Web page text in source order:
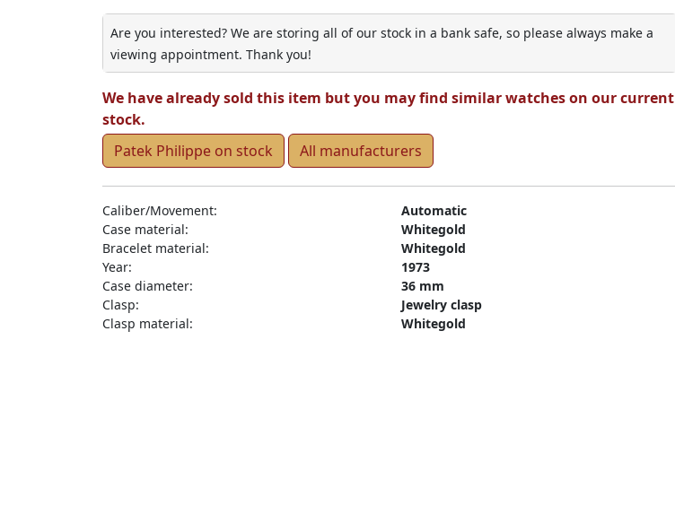
Are you interested? We are storing all of our stock in a bank safe, so please always make a
viewing appointment. Thank you!
We have already sold this item but you may find similar watches on our current
stock.
Patek Philippe on stock
All manufacturers
Caliber/Movement:
Automatic
Case material:
Whitegold
Bracelet material:
Whitegold
Year:
1973
Case diameter:
36 mm
Clasp:
Jewelry clasp
Clasp material:
Whitegold